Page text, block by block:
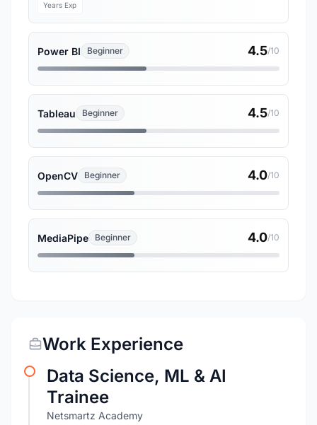
Years Exp
Power BI Beginner 4.5/10
Tableau Beginner 4.5/10
OpenCV Beginner 4.0/10
MediaPipe Beginner 4.0/10
Work Experience
Data Science, ML & AI
Trainee
Netsmartz Academy